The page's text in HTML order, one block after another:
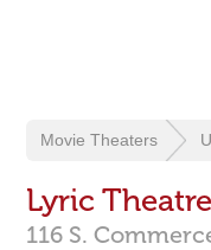
Movie Theaters
Lyric Theatre
116 S.